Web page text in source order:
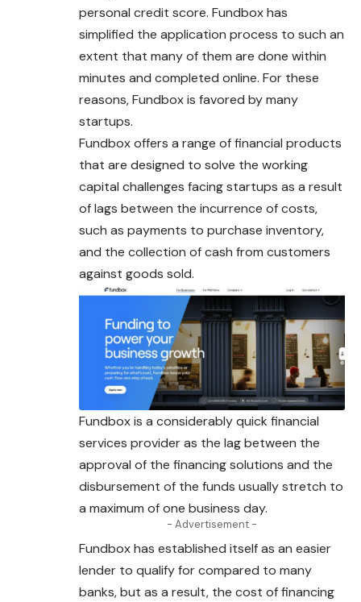
personal credit score. Fundbox has
simplified the application process to such an
extent that many of them are done within
minutes and completed online. For these
reasons, Fundbox is favored by many
startups.
Fundbox offers a range of financial products
that are designed to solve the working
capital challenges facing startups as a result
of lags between the incurrence of costs,
such as payments to purchase inventory,
and the collection of cash from customers
against goods sold.
Fundbox is a considerably quick financial
services provider as the lag between the
approval of the financing solutions and the
disbursement of the funds usually stretch to
a maximum of one business day.
- Advertisement -
Fundbox has established itself as an easier
lender to qualify for compared to many
banks, but as a result, the cost of financing